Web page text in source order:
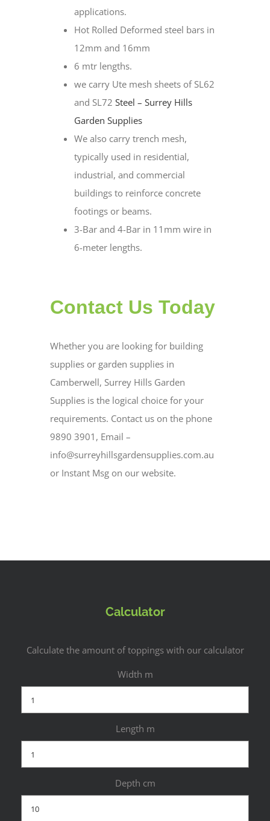
applications.
Hot Rolled Deformed steel bars in
12mm and 16mm
6 mtr lengths.
we carry Ute mesh sheets of SL62
and SL72 Steel – Surrey Hills
Garden Supplies
We also carry trench mesh,
typically used in residential,
industrial, and commercial
buildings to reinforce concrete
footings or beams.
3-Bar and 4-Bar in 11mm wire in
6-meter lengths.
Contact Us Today
Whether you are looking for building
supplies or garden supplies in
Camberwell, Surrey Hills Garden
Supplies is the logical choice for your
requirements. Contact us on the phone
9890 3901, Email –
info@surreyhillsgardensupplies.com.au
or Instant Msg on our website.
Calculator
Calculate the amount of toppings with our calculator
Width m
Length m
Depth cm